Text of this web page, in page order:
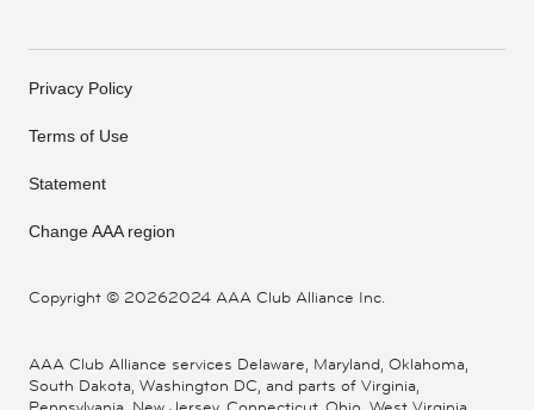
Copyright © 20262024 AAA Club Alliance Inc.
Privacy Policy
Terms of Use
Statement
Change AAA region
AAA Club Alliance services Delaware, Maryland, Oklahoma,
South Dakota, Washington DC, and parts of Virginia,